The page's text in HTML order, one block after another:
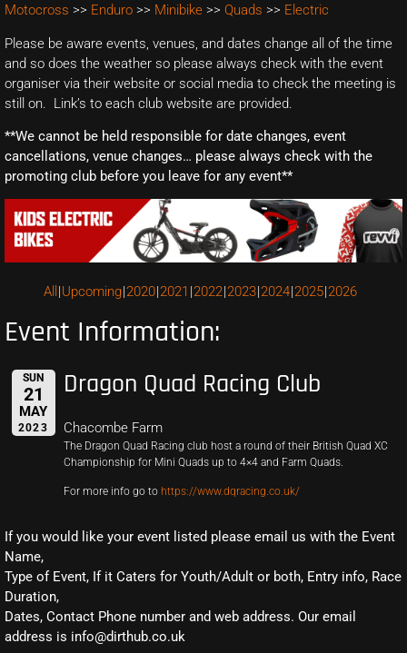
Motocross >> Enduro >> Minibike >> Quads >> Electric
Please be aware events, venues, and dates change all of the time
and so does the weather so please always check with the event
organiser via their website or social media to check the meeting is
still on. Link’s to each club website are provided.
**We cannot be held responsible for date changes, event
cancellations, venue changes… please always check with the
promoting club before you leave for any event**
All Upcoming 2020 2021 2022 2023 2024 2025 2026
Event Information:
SUN
21
MAY
2023
Dragon Quad Racing Club
Chacombe Farm
The Dragon Quad Racing club host a round of their British Quad XC
Championship for Mini Quads up to 4×4 and Farm Quads.
For more info go to https://www.dqracing.co.uk/
If you would like your event listed please email us with the Event
Name,
Type of Event, If it Caters for Youth/Adult or both, Entry info, Race
Duration,
Dates, Contact Phone number and web address. Our email
address is info@dirthub.co.uk